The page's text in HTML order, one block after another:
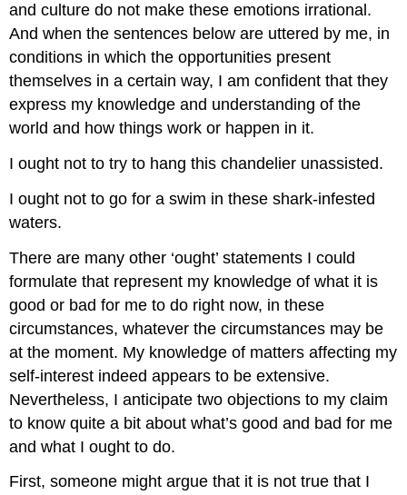
and culture do not make these emotions irrational.
And when the sentences below are uttered by me, in
conditions in which the opportunities present
themselves in a certain way, I am confident that they
express my knowledge and understanding of the
world and how things work or happen in it.
I ought not to try to hang this chandelier unassisted.
I ought not to go for a swim in these shark-infested
waters.
There are many other ‘ought’ statements I could
formulate that represent my knowledge of what it is
good or bad for me to do right now, in these
circumstances, whatever the circumstances may be
at the moment. My knowledge of matters affecting my
self-interest indeed appears to be extensive.
Nevertheless, I anticipate two objections to my claim
to know quite a bit about what’s good and bad for me
and what I ought to do.
First, someone might argue that it is not true that I